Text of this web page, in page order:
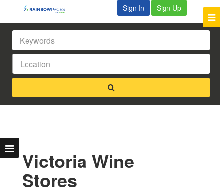
Sign In Sign Up
Victoria Wine
Stores